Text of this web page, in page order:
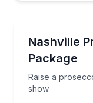
Nashville
Package
Raise a
show
Raise a